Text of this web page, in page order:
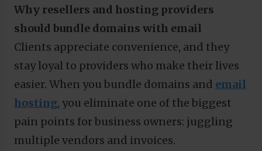
Why resellers and hosting providers
should bundle domains with email
Clients appreciate convenience, and they
stay loyal to providers who make their lives
easier. When you bundle domains and email
hosting, you eliminate one of the biggest
pain points for business owners: juggling
multiple vendors and invoices.